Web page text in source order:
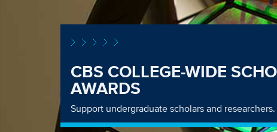
CBS COLLEGE-WIDE
AWARDS
Support undergraduate scholars and researchers.